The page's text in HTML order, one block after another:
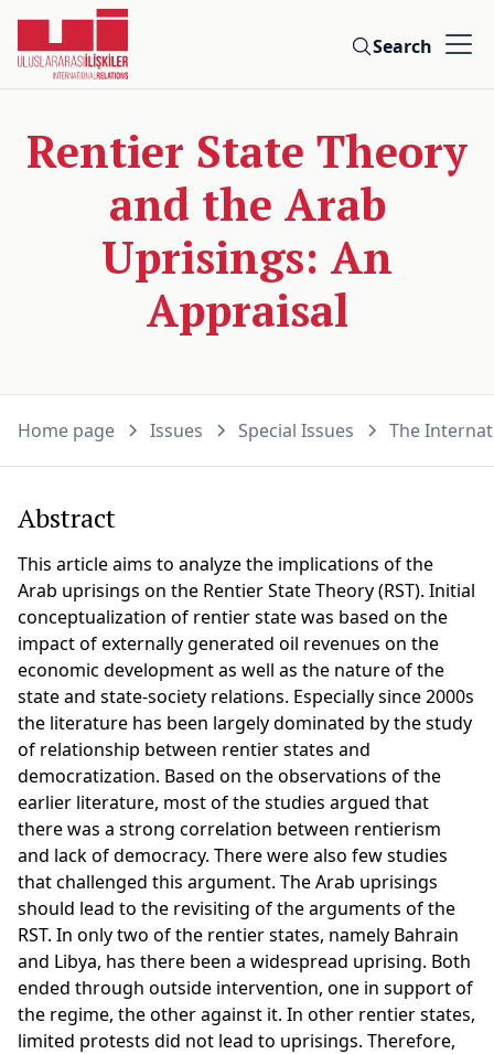
Search
Rentier State Theory
and the Arab
Uprisings: An
Appraisal
Home page Issues Special Issues The
Abstract
This article aims to analyze the implications of the
Arab uprisings on the Rentier State Theory (RST). Initial
conceptualization of rentier state was based on the
impact of externally generated oil revenues on the
economic development as well as the nature of the
state and state-society relations. Especially since 2000s
the literature has been largely dominated by the study
of relationship between rentier states and
democratization. Based on the observations of the
earlier literature, most of the studies argued that
there was a strong correlation between rentierism
and lack of democracy. There were also few studies
that challenged this argument. The Arab uprisings
should lead to the revisiting of the arguments of the
RST. In only two of the rentier states, namely Bahrain
and Libya, has there been a widespread uprising. Both
ended through outside intervention, one in support of
the regime, the other against it. In other rentier states,
limited protests did not lead to uprisings. Therefore,